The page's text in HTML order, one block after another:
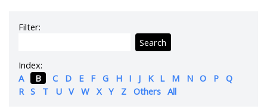
Filter:
Search
Index:
A
B C D E F G H I J K L M N O P Q
R S T U V W X Y Z Others All